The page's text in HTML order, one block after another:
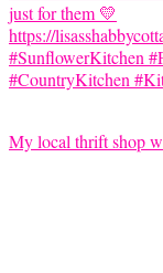
My local thrift shop